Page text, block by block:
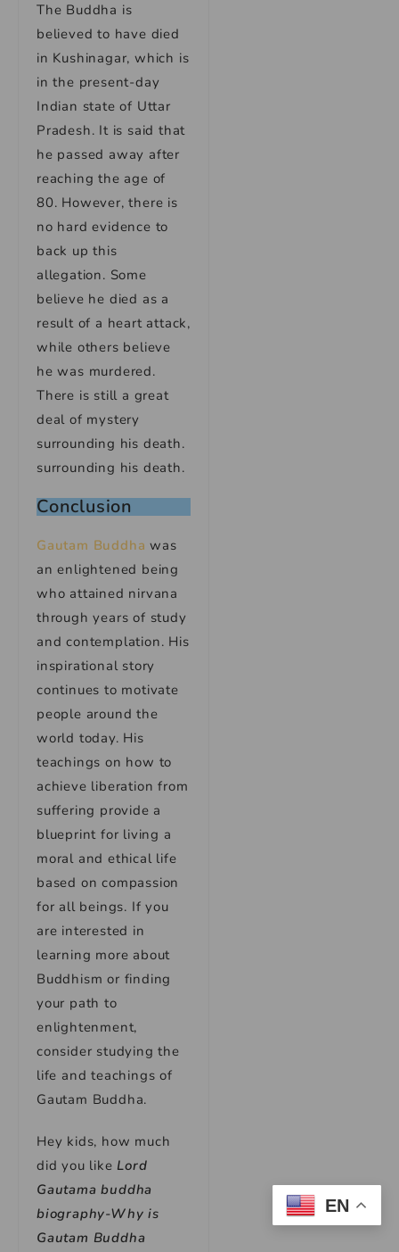
The Buddha is
believed to have died
in Kushinagar, which is
in the present-day
Indian state of Uttar
Pradesh. It is said that
he passed away after
reaching the age of
80. However, there is
no hard evidence to
back up this
allegation. Some
believe he died as a
result of a heart attack,
while others believe
he was murdered.
There is still a great
deal of mystery
surrounding his death.
surrounding his death.
Conclusion
Gautam Buddha was
an enlightened being
who attained nirvana
through years of study
and contemplation. His
inspirational story
continues to motivate
people around the
world today. His
teachings on how to
achieve liberation from
suffering provide a
blueprint for living a
moral and ethical life
based on compassion
for all beings. If you
are interested in
learning more about
Buddhism or finding
your path to
enlightenment,
consider studying the
life and teachings of
Gautam Buddha.
Hey kids, how much
did you like Lord
Gautama buddha
biography-Why is
Gautam Buddha
EN